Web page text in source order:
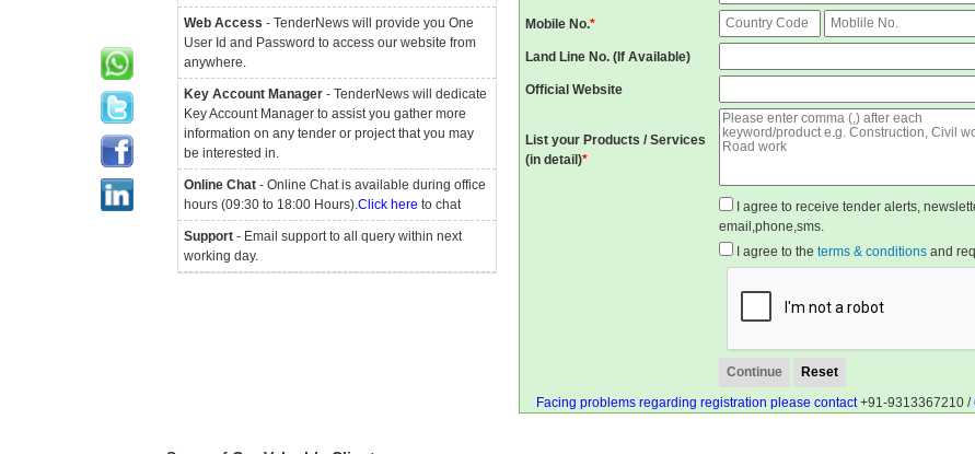
Mobile No.*
Land Line No. (If Available)
Official Website
List your Products / Services
(in detail)*
I agree to receive tender alerts,
email,phone,sms.
I agree to the terms & conditionsand
Facing problems regarding registration please contact+91-9313367210 /
Web Access - TenderNews will provide you One
User Id and Password to access our website from
anywhere.
Key Account Manager - TenderNews will dedicate
Key Account Manager to assist you gather more
information on any tender or project that you may
be interested in.
Online Chat - Online Chat is available during office
hours (09:30 to 18:00 Hours).Click here to chat
Support - Email support to all query within next
working day.